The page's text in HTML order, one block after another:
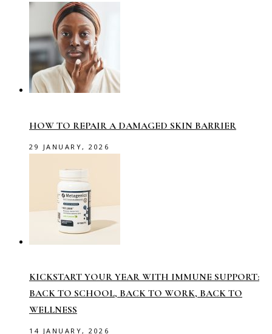
HOW TO REPAIR A DAMAGED SKIN BARRIER
29 JANUARY, 2026
KICKSTART YOUR YEAR WITH IMMUNE SUPPORT:
BACK TO SCHOOL, BACK TO WORK, BACK TO
WELLNESS
14 JANUARY, 2026